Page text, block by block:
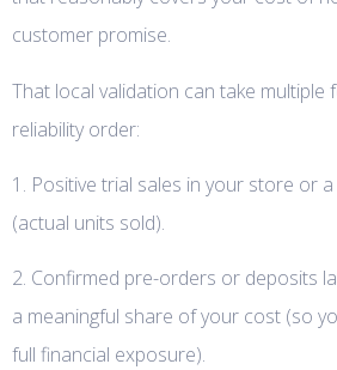
customer promise.
That local validation can take multiple
reliability order:
1. Positive trial sales in your store or
(actual units sold).
2. Confirmed pre-orders or deposits
a meaningful share of your cost (so
full financial exposure).